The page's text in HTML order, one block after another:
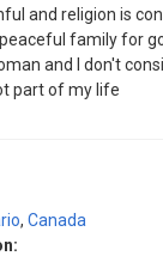
and religion is
family for
and I don't
part of my life
, Canada